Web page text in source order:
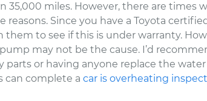
35,000 miles. However, there are times
reasons. Since you have a Toyota
them to see if this is under warranty.
may not be the cause. I’d
parts or having anyone replace the
can complete acar is overheating